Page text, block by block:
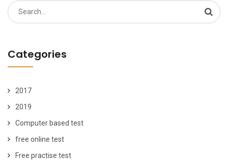
Search
for:
Categories
2017
2019
Computer based test
free online test
Free practise test